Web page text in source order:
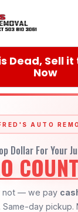
Dead, Sell
Now
AUTO
Dollar For Your
not — we pay
day pickup.